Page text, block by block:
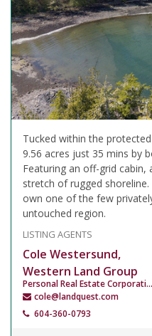
Tucked within the
9.56 acres just 35 mins by
Featuring an off-grid cabin,
stretch of rugged
own one of the few
untouched region.
LISTING AGENTS
Cole Westersund,
Western Land Group
Personal Real Estate Corporation
cole@landquest.com
604-360-0793